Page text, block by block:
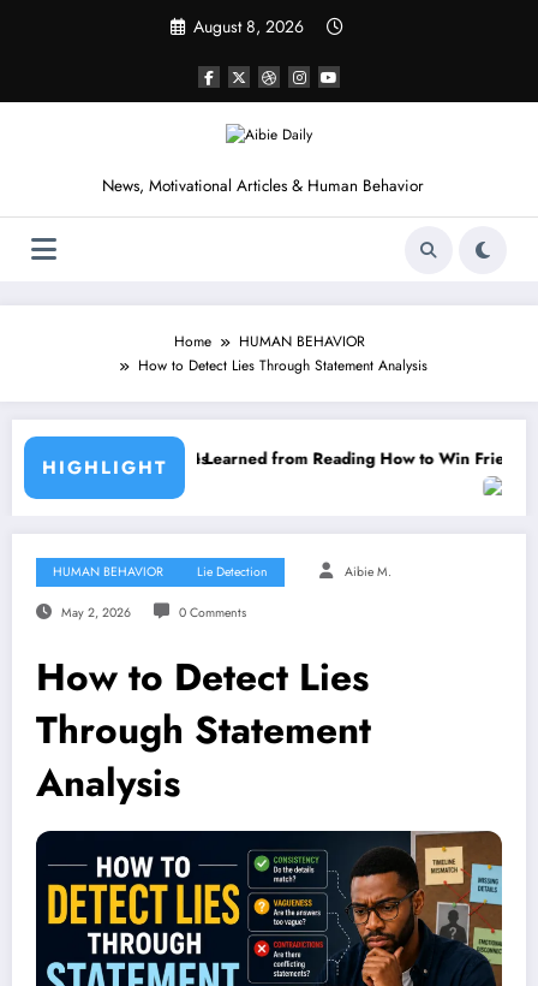
August 8, 2026
News, Motivational Articles & Human Behavior
Home
HUMAN BEHAVIOR
How to Detect Lies Through Statement Analysis
HIGHLIGHT
from Reading How to Win Friends and Influence People by
15 Powerful Lessons I
HUMAN BEHAVIOR Lie Detection Aibie M.
May 2, 2026 0 Comments
How to Detect Lies
Through Statement
Analysis